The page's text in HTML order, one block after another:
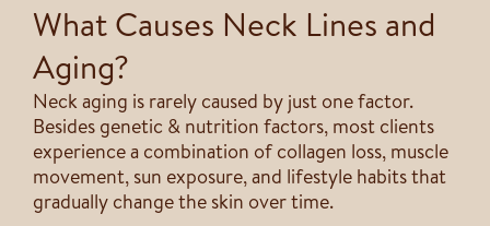
What Causes Neck Lines and
Aging?
Neck aging is rarely caused by just one factor.
Besides genetic & nutrition factors, most clients
experience a combination of collagen loss, muscle
movement, sun exposure, and lifestyle habits that
gradually change the skin over time.